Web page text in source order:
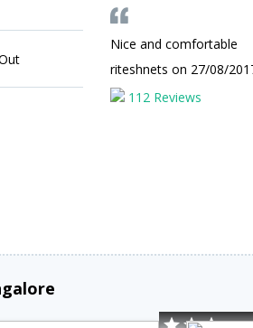
Nice and comfortable
riteshnets on 27/08/
112 Reviews